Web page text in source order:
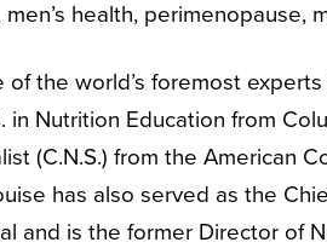
men’s health, perimenopause,
of the world’s foremost
in Nutrition Education from
(C.N.S.) from the American
has also served as the
and is the former Director of